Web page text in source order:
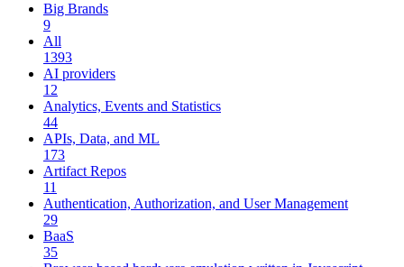
Big Brands
9
All
1393
AI providers
12
Analytics, Events and Statistics
44
APIs, Data, and ML
173
Artifact Repos
11
Authentication, Authorization, and User Management
29
BaaS
35